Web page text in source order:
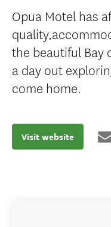
Opua Motel has
the beautiful Bay
a day out
come home.
Visit website